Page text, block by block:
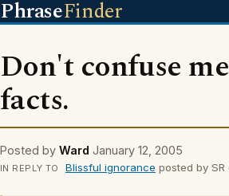
PhraseFinder
Don't confuse
facts.
Posted by Ward January 12, 2005
IN REPLY TO Blissful ignorance posted by